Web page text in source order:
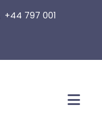
+44 797 001